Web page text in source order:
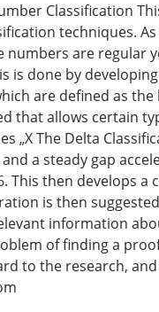
Classification
techniques.
numbers are regular
is done by
are defined as
that allows certain
„X The Delta
a steady gap
This then develops
is then
information
of finding a
to the research,